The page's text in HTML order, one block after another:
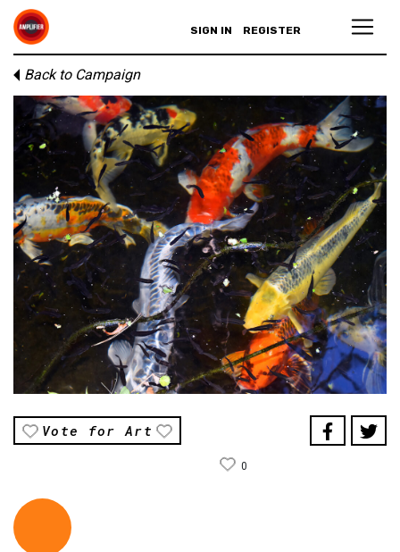
SIGN IN REGISTER
Back to Campaign
Vote for Art
0